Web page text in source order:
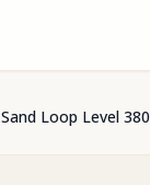
Sand Loop Level 380